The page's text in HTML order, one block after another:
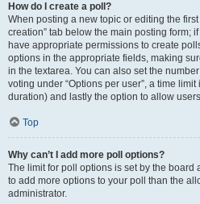
How do I create a poll?
When posting a new topic or editing the first
creation” tab below the main posting form;
have appropriate permissions to create
options in the appropriate fields, making
in the textarea. You can also set the
voting under “Options per user”, a time
duration) and lastly the option to allow
Top
Why can’t I add more poll options?
The limit for poll options is set by the board
to add more options to your poll than the
administrator.